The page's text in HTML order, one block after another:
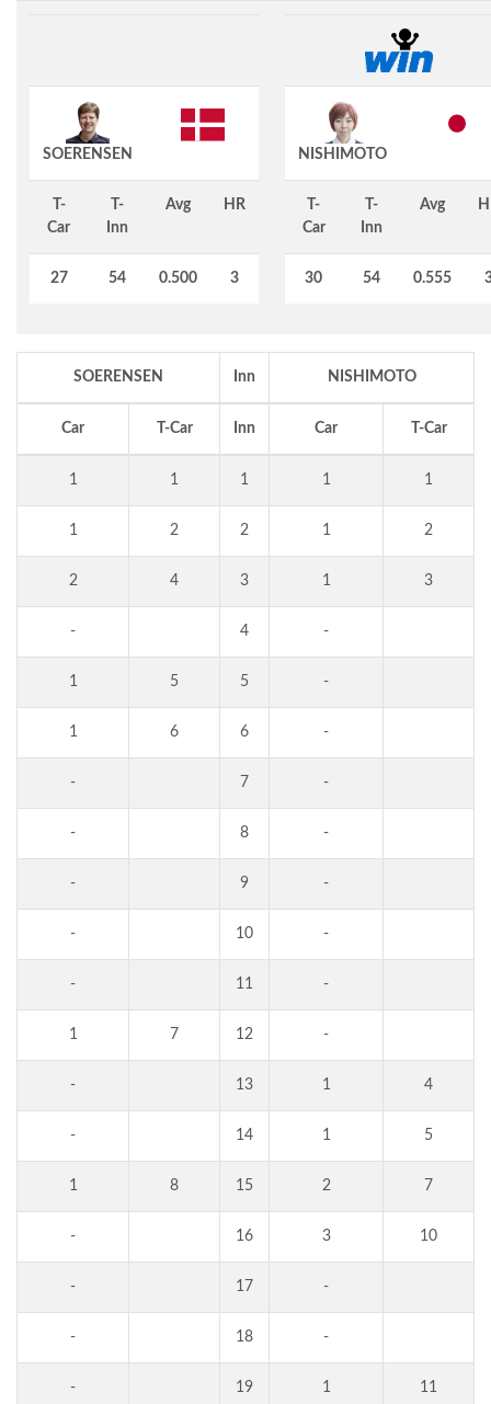
SOERENSEN
T-
Car
T-
Inn
Avg HR
27 54 0.500 3
NISHIMOTO
T-
Car
T-
Inn
Avg
30 54 0.555
SOERENSEN Inn NISHIMOTO
Car T-Car Inn Car T-Car
1 1 1 1 1
1 2 2 1 2
2 4 3 1 3
- 4 -
1 5 5 -
1 6 6 -
- 7 -
- 8 -
- 9 -
- 10 -
- 11 -
1 7 12 -
- 13 1 4
- 14 1 5
1 8 15 2 7
- 16 3 10
- 17 -
- 18 -
- 19 1 11